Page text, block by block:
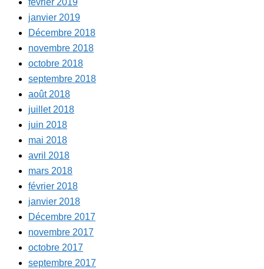
février 2019
janvier 2019
Décembre 2018
novembre 2018
octobre 2018
septembre 2018
août 2018
juillet 2018
juin 2018
mai 2018
avril 2018
mars 2018
février 2018
janvier 2018
Décembre 2017
novembre 2017
octobre 2017
septembre 2017